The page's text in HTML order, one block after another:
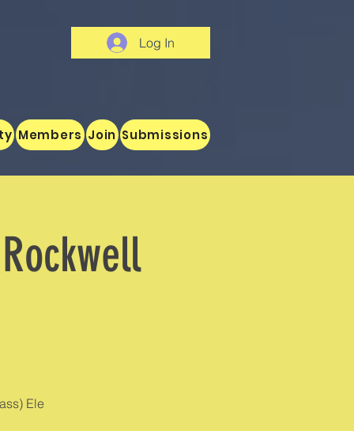
Log In
Members Join Submissions
Ele